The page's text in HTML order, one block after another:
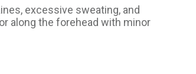
excessive sweating, and
along the forehead with minor